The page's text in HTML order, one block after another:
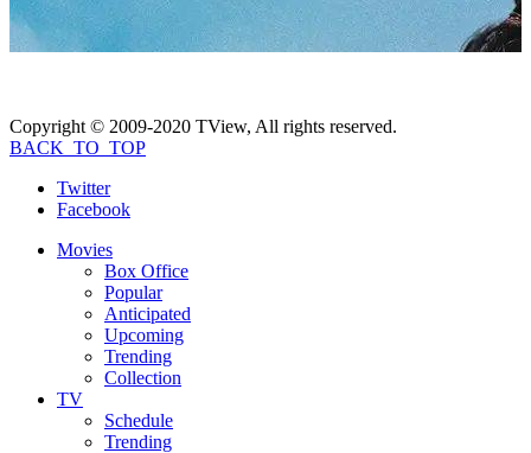
Copyright © 2009-2020 TView, All rights reserved.
BACK_TO_TOP
Twitter
Facebook
Movies
Box Office
Popular
Anticipated
Upcoming
Trending
Collection
TV
Schedule
Trending